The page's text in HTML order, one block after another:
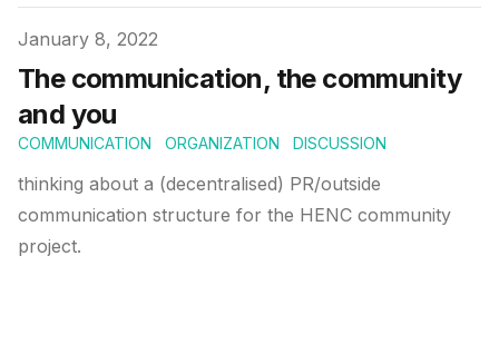
Published on
January 8, 2022
The communication, the community
and you
COMMUNICATION ORGANIZATION DISCUSSION
thinking about a (decentralised) PR/outside
communication structure for the HENC community
project.